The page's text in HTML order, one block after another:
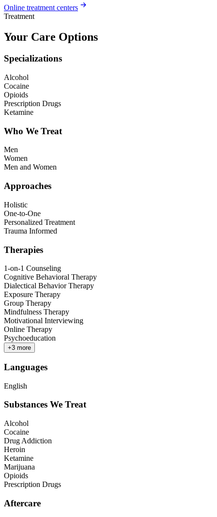
Online treatment centers
Treatment
Your Care Options
Specializations
Alcohol
Cocaine
Opioids
Prescription Drugs
Ketamine
Who We Treat
Men
Women
Men and Women
Approaches
Holistic
One-to-One
Personalized Treatment
Trauma Informed
Therapies
1-on-1 Counseling
Cognitive Behavioral Therapy
Dialectical Behavior Therapy
Exposure Therapy
Group Therapy
Mindfulness Therapy
Motivational Interviewing
Online Therapy
Psychoeducation
+3 more
Languages
English
Substances We Treat
Alcohol
Cocaine
Drug Addiction
Heroin
Ketamine
Marijuana
Opioids
Prescription Drugs
Aftercare